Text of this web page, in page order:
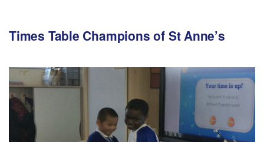
Times Table Champions of St Anne’s